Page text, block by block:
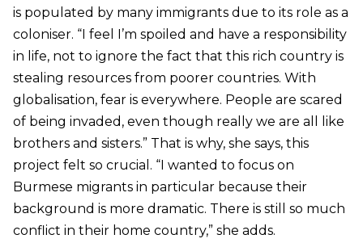
is populated by many immigrants due to its role as a
coloniser. “I feel I’m spoiled and have a responsibility
in life, not to ignore the fact that this rich country is
stealing resources from poorer countries. With
globalisation, fear is everywhere. People are scared
of being invaded, even though really we are all like
brothers and sisters.” That is why, she says, this
project felt so crucial. “I wanted to focus on
Burmese migrants in particular because their
background is more dramatic. There is still so much
conflict in their home country,” she adds.